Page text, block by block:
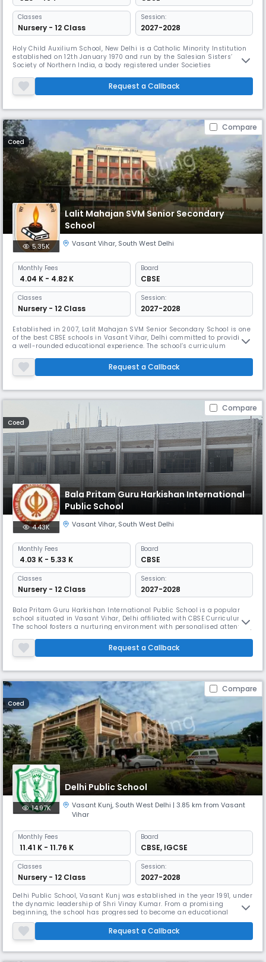
Classes
Nursery - 12 Class
Session:
2027-2028
Holy Child Auxilium School, New Delhi is a Catholic Minority Institution
established on 12th January 1970 and run by the Salesian Sisters’
Society of Northern India, a body registered under Societies
meant primarily for Christian girls, it admits children of other
communities and religions. It is recognized by the Directorate o
Request a Callback
Compare
Coed
Lalit Mahajan SVM Senior Secondary
School
5.35K Vasant Vihar, South West Delhi
Monthly Fees
₹ 4.04 K - 4.82 K
Board
CBSE
Classes
Nursery - 12 Class
Session:
2027-2028
Established in 2007, Lalit Mahajan SVM Senior Secondary School is one
of the best CBSE schools in Vasant Vihar, Delhi committed to providing
a well-rounded educational experience. The school’s curriculum
growth. It aims to nurture students into well-rounded individuals who
are prepared for success in all aspects of life.
Request a Callback
Compare
Coed
Bala Pritam Guru Harkishan International
Public School
4.43K Vasant Vihar, South West Delhi
Monthly Fees
₹ 4.03 K - 5.33 K
Board
CBSE
Classes
Nursery - 12 Class
Session:
2027-2028
Bala Pritam Guru Harkishan International Public School is a popular
school situated in Vasant Vihar, Delhi affiliated with CBSE Curriculum.
The school fosters a nurturing environment with personalised attention,
shape well-rounded individuals by promoting a balanced development
of intellect, character, & creativity from Nursery
Request a Callback
Compare
Coed
Delhi Public School
14.97K Vasant Kunj, South West Delhi | 3.85 km from Vasant
Vihar
Monthly Fees
₹ 11.41 K - 11.76 K
Board
CBSE, IGCSE
Classes
Nursery - 12 Class
Session:
2027-2028
Delhi Public School, Vasant Kunj was established in the year 1991, under
the dynamic leadership of Shri Vinay Kumar. From a promising
beginning, the school has progressed to become an educational
institution par excellence. Set in enigmatic environs the schools real
strength lies in its Science Education. Over the last decade, our
students have made us proud by making it to premier institutions all
Request a Callback